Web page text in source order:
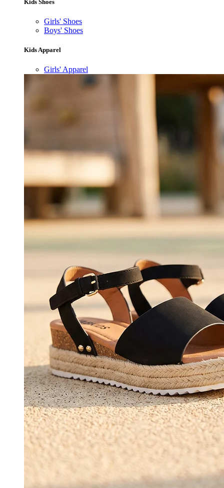
Kids Shoes
Girls' Shoes
Boys' Shoes
Kids Apparel
Girls' Apparel